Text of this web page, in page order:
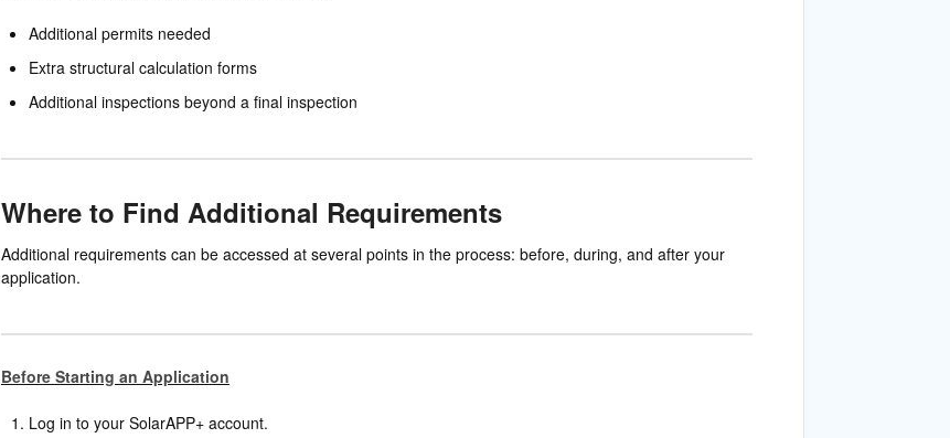
Additional permits needed
Extra structural calculation forms
Additional inspections beyond a final inspection
Where to Find Additional Requirements
Additional requirements can be accessed at several points in the process: before, during, and after your
application.
Before Starting an Application
Log in to your SolarAPP+ account.